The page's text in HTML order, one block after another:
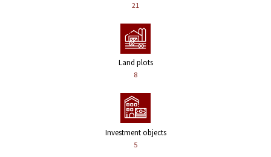
21
Land plots
8
Investment objects
5